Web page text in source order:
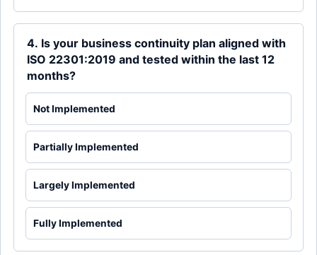
4. Is your business continuity plan aligned with
ISO 22301:2019 and tested within the last 12
months?
Not Implemented
Partially Implemented
Largely Implemented
Fully Implemented